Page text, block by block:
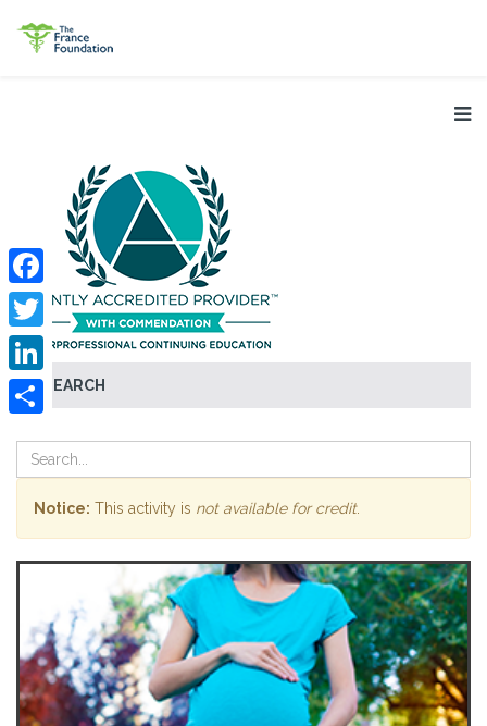
SEARCH
Facebook
Twitter
LinkedIn
Notice: This activity is not available for credit.